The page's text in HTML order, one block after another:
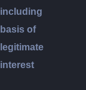
including
basis of
legitimate
interest